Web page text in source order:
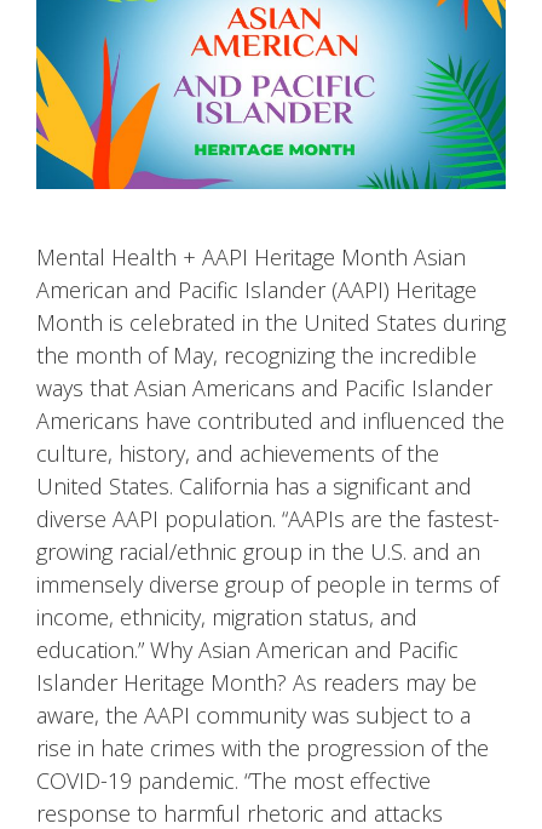
Mental Health + AAPI Heritage Month Asian
American and Pacific Islander (AAPI) Heritage
Month is celebrated in the United States during
the month of May, recognizing the incredible
ways that Asian Americans and Pacific Islander
Americans have contributed and influenced the
culture, history, and achievements of the
United States. California has a significant and
diverse AAPI population. “AAPIs are the fastest-
growing racial/ethnic group in the U.S. and an
immensely diverse group of people in terms of
income, ethnicity, migration status, and
education.” Why Asian American and Pacific
Islander Heritage Month? As readers may be
aware, the AAPI community was subject to a
rise in hate crimes with the progression of the
COVID-19 pandemic. “The most effective
response to harmful rhetoric and attacks